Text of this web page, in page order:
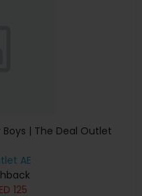
| The Deal Outlet
AE
125